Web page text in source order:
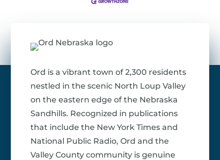
Ord is a vibrant town of 2,300 residents
nestled in the scenic North Loup Valley
on the eastern edge of the Nebraska
Sandhills. Recognized in publications
that include the New York Times and
National Public Radio, Ord and the
Valley County community is genuine